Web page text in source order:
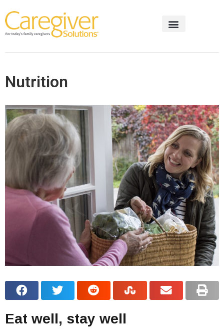
Nutrition
Eat well, stay well